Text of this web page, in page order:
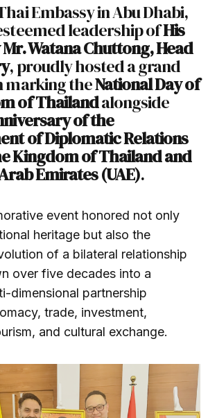
Embassy in Abu Dhabi,
leadership ofHis
Watana Chuttong, Head
, proudly hosted a grand
marking theNational Day of
of Thailandalongside
of the
of Diplomatic Relations
Kingdom of Thailand and
Emirates (UAE).
event honored not only
heritage but also the
of a bilateral relationship
over five decades into a
dimensional partnership
trade, investment,
and cultural exchange.